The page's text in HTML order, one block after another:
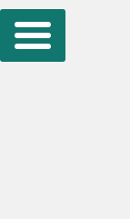
Skip
to